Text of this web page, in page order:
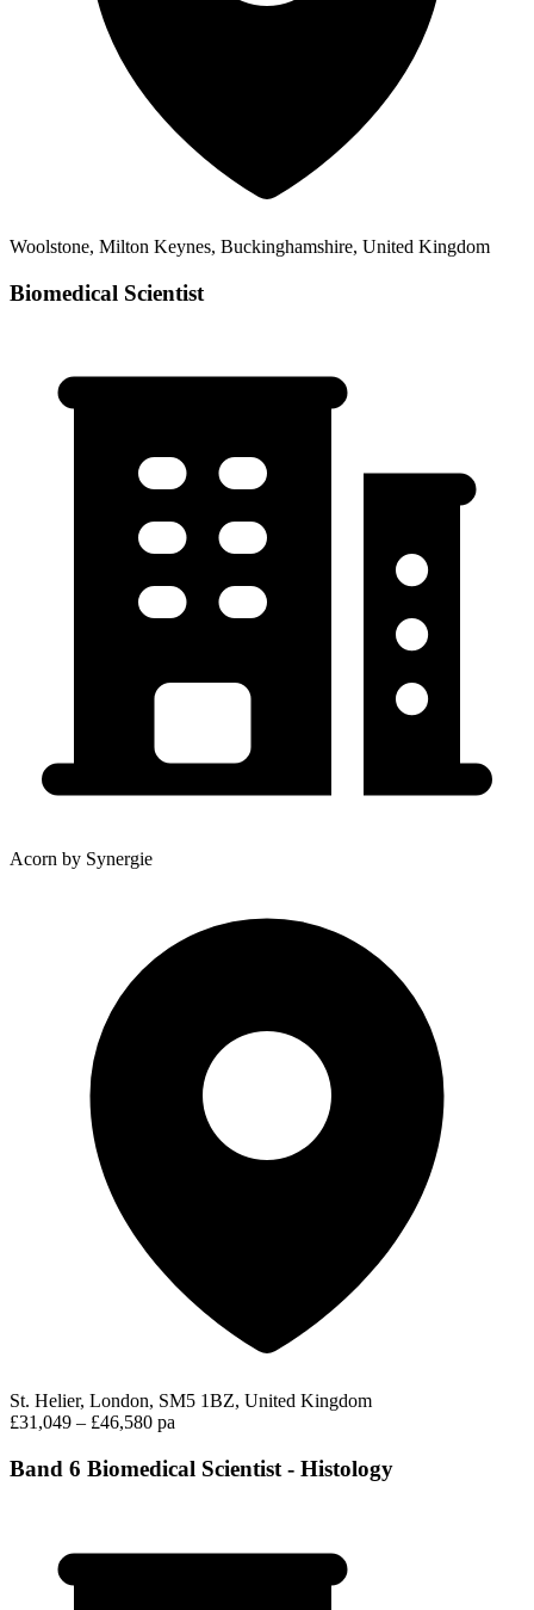
Woolstone, Milton Keynes, Buckinghamshire, United Kingdom
Biomedical Scientist
Acorn by Synergie
St. Helier, London, SM5 1BZ, United Kingdom
£31,049 – £46,580 pa
Band 6 Biomedical Scientist - Histology